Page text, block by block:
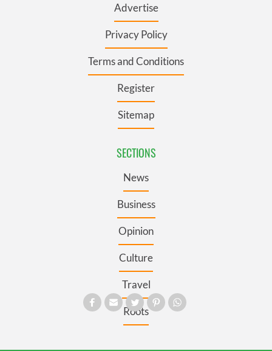
Advertise
Privacy Policy
Terms and Conditions
Register
Sitemap
SECTIONS
News
Business
Opinion
Culture
Travel
Roots